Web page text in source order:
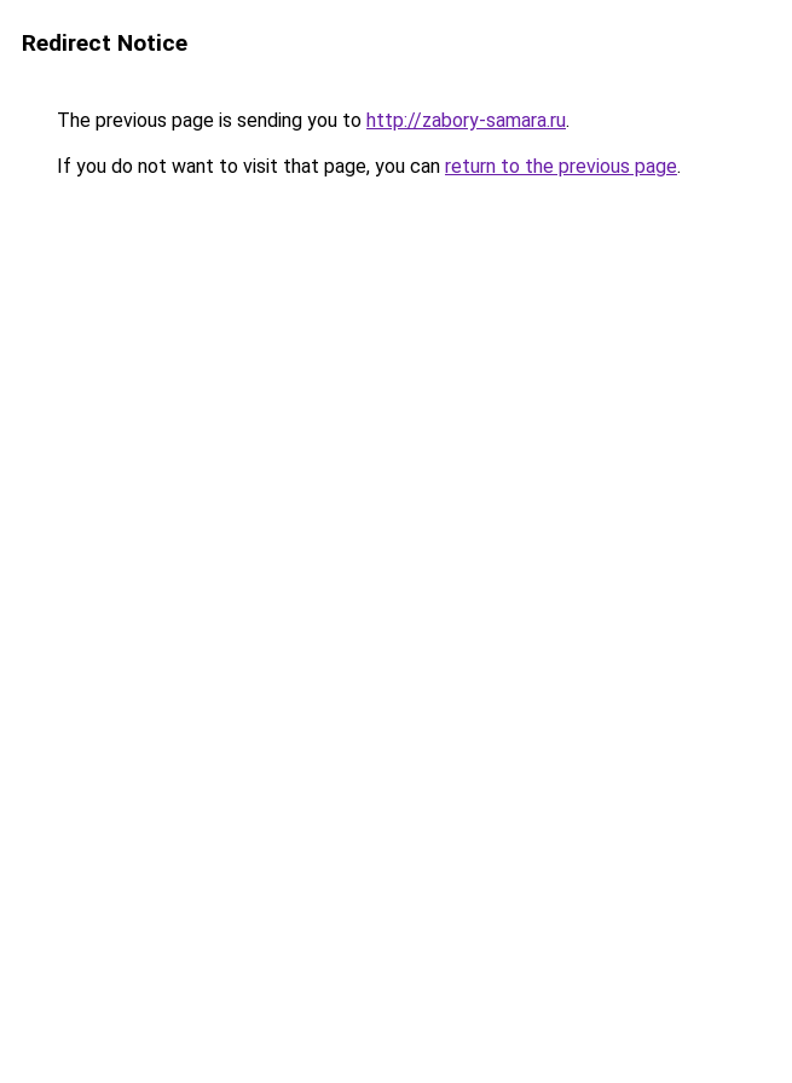
Redirect Notice
The previous page is sending you to http://zabory-samara.ru.
If you do not want to visit that page, you can return to the previous page.